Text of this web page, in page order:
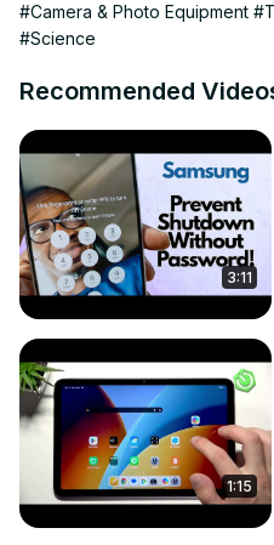
#Camera & Photo Equipment
#Science
Recommended
3:11
1:15